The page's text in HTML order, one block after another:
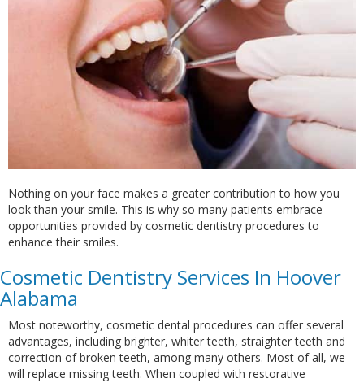
Nothing on your face makes a greater contribution to how you
look than your smile. This is why so many patients embrace
opportunities provided by cosmetic dentistry procedures to
enhance their smiles.
Cosmetic Dentistry Services In Hoover
Alabama
Most noteworthy, cosmetic dental procedures can offer several
advantages, including brighter, whiter teeth, straighter teeth and
correction of broken teeth, among many others. Most of all, we
will replace missing teeth. When coupled with restorative